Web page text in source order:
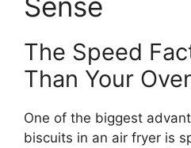
The Speed
Than Your
One of the biggest
biscuits in an air fryer is